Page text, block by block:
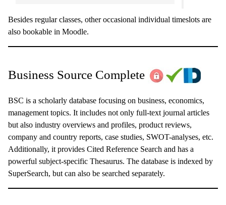
Besides regular classes, other occasional individual timeslots are
also bookable in Moodle.
Business Source Complete
BSC is a scholarly database focusing on business, economics,
management topics. It includes not only full-text journal articles
but also industry overviews and profiles, product reviews,
company and country reports, case studies, SWOT-analyses, etc.
Additionally, it provides Cited Reference Search and has a
powerful subject-specific Thesaurus. The database is indexed by
SuperSearch, but can also be searched separately.